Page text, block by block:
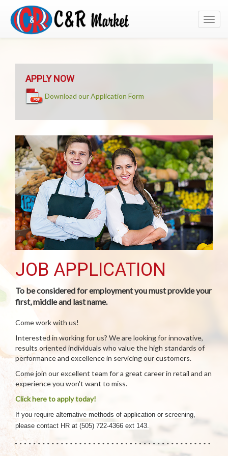
APPLY NOW
Download our Application Form
JOB APPLICATION
To be considered for employment you must provide your
first, middle and last name.
Come work with us!
Interested in working for us? We are looking for innovative,
results oriented individuals who value the high standards of
performance and excellence in servicing our customers.
Come join our excellent team for a great career in retail and an
experience you won't want to miss.
Click here to apply today!
If you require alternative methods of application or screening,
please contact HR at (505) 722-4366 ext 143.